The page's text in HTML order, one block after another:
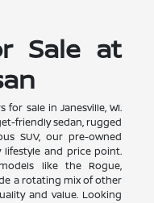
Sale at
sale in Janesville, WI.
friendly sedan, rugged
SUV, our pre-owned
and price point.
like the Rogue,
a rotating mix of other
and value. Looking